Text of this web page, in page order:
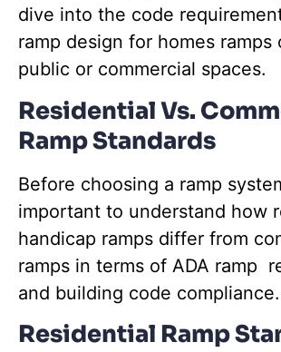
dive into the code
ramp design for homes ramps
public or commercial spaces.
Residential Vs.
Ramp Standards
Before choosing a ramp
important to understand how
handicap ramps differ from
ramps in terms of ADA ramp
and building code
Residential Ramp